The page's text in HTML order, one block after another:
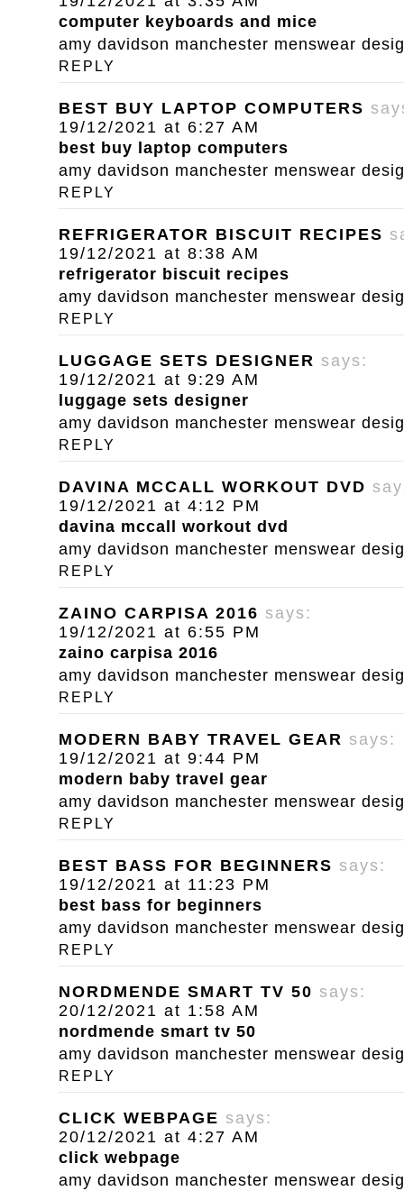
computer keyboards and mice
amy davidson manchester menswear
REPLY
BEST BUY LAPTOP COMPUTERS
19/12/2021 at 6:27 AM
best buy laptop computers
amy davidson manchester menswear
REPLY
REFRIGERATOR BISCUIT RECIPES
19/12/2021 at 8:38 AM
refrigerator biscuit recipes
amy davidson manchester menswear
REPLY
LUGGAGE SETS DESIGNER says:
19/12/2021 at 9:29 AM
luggage sets designer
amy davidson manchester menswear
REPLY
DAVINA MCCALL WORKOUT DVD
19/12/2021 at 4:12 PM
davina mccall workout dvd
amy davidson manchester menswear
REPLY
ZAINO CARPISA 2016 says:
19/12/2021 at 6:55 PM
zaino carpisa 2016
amy davidson manchester menswear
REPLY
MODERN BABY TRAVEL GEAR says:
19/12/2021 at 9:44 PM
modern baby travel gear
amy davidson manchester menswear
REPLY
BEST BASS FOR BEGINNERS says:
19/12/2021 at 11:23 PM
best bass for beginners
amy davidson manchester menswear
REPLY
NORDMENDE SMART TV 50 says:
20/12/2021 at 1:58 AM
nordmende smart tv 50
amy davidson manchester menswear
REPLY
CLICK WEBPAGE says:
20/12/2021 at 4:27 AM
click webpage
amy davidson manchester menswear